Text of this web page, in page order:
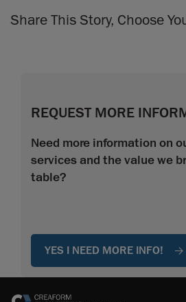
Share This Story, Choose
REQUEST MORE
Need more information on
services and the value we
table?
YES I NEED MORE INFO!